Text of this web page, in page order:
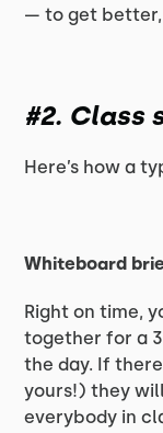
— to get better,
#2. Class
Here’s how a
Whiteboard
Right on time,
together for a
the day. If
yours!) they
everybody in